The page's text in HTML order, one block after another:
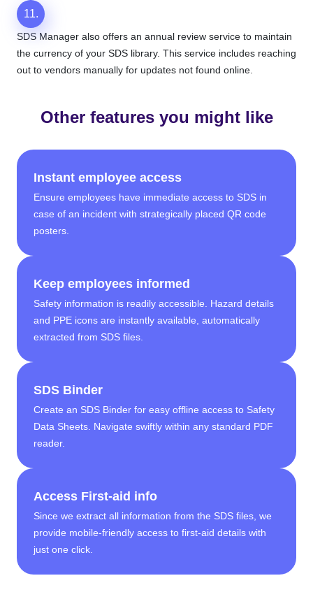
11.
SDS Manager also offers an annual review service to maintain
the currency of your SDS library. This service includes reaching
out to vendors manually for updates not found online.
Other features you might like
Instant employee access
Ensure employees have immediate access to SDS in
case of an incident with strategically placed QR code
posters.
Keep employees informed
Safety information is readily accessible. Hazard details
and PPE icons are instantly available, automatically
extracted from SDS files.
SDS Binder
Create an SDS Binder for easy offline access to Safety
Data Sheets. Navigate swiftly within any standard PDF
reader.
Access First-aid info
Since we extract all information from the SDS files, we
provide mobile-friendly access to first-aid details with
just one click.